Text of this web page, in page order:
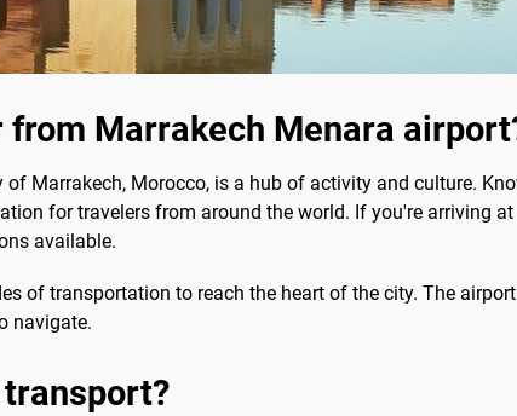
Marrakech Menara
Marrakech, Morocco, is a hub of activity and culture.
for travelers from around the world. If you're arriving
available.
of transportation to reach the heart of the city. The
navigate.